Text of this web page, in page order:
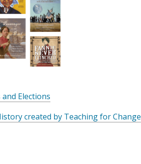
Elections
created by Teaching for Change